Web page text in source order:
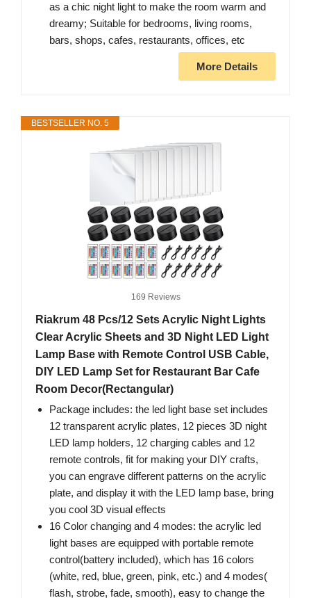
as a chic night light to make the room warm and
dreamy; Suitable for bedrooms, living rooms,
bars, shops, cafes, restaurants, offices, etc
More Details
BESTSELLER NO. 5
169 Reviews
Riakrum 48 Pcs/12 Sets Acrylic Night Lights
Clear Acrylic Sheets and 3D Night LED Light
Lamp Base with Remote Control USB Cable,
DIY LED Lamp Set for Restaurant Bar Cafe
Room Decor(Rectangular)
Package includes: the led light base set includes
12 transparent acrylic plates, 12 pieces 3D night
LED lamp holders, 12 charging cables and 12
remote controls, fit for making your DIY crafts,
you can engrave different patterns on the acrylic
plate, and display it with the LED lamp base, bring
you cool 3D visual effects
16 Color changing and 4 modes: the acrylic led
light bases are equipped with portable remote
control(battery included), which has 16 colors
(white, red, blue, green, pink, etc.) and 4 modes(
flash, strobe, fade, smooth), easy to change the